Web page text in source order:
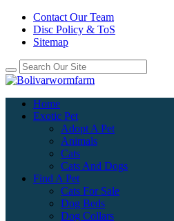
Contact Our Team
Disc Policy & ToS
Sitemap
Home
Exotic Pet
Adopt A Pet
Animals
Cats
Cats And Dogs
Find A Pet
Cats For Sale
Dog Beds
Dog Collars